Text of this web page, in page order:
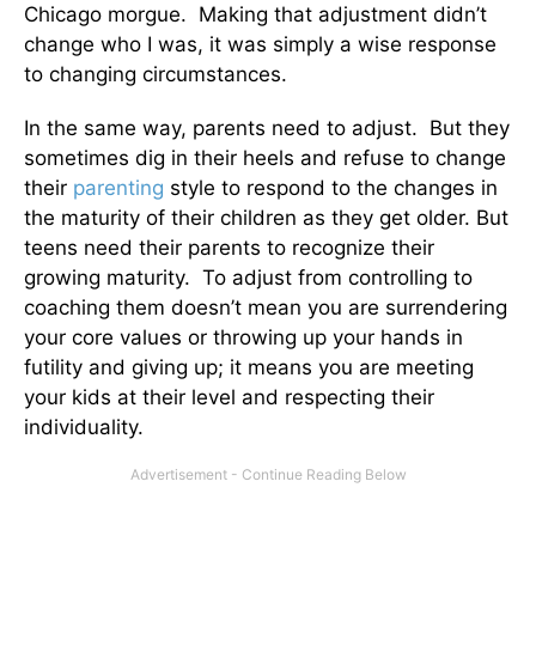
Chicago morgue. Making that adjustment didn’t
change who I was, it was simply a wise response
to changing circumstances.
In the same way, parents need to adjust. But they
sometimes dig in their heels and refuse to change
their parenting style to respond to the changes in
the maturity of their children as they get older. But
teens need their parents to recognize their
growing maturity. To adjust from controlling to
coaching them doesn’t mean you are surrendering
your core values or throwing up your hands in
futility and giving up; it means you are meeting
your kids at their level and respecting their
individuality.